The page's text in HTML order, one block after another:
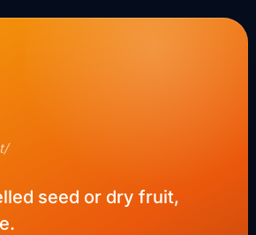
seed or dry fruit,